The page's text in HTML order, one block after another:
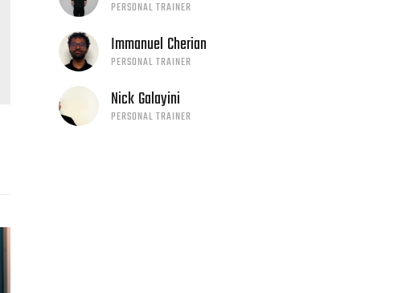
PERSONAL TRAINER
Immanuel Cherian
PERSONAL TRAINER
Nick Galayini
PERSONAL TRAINER